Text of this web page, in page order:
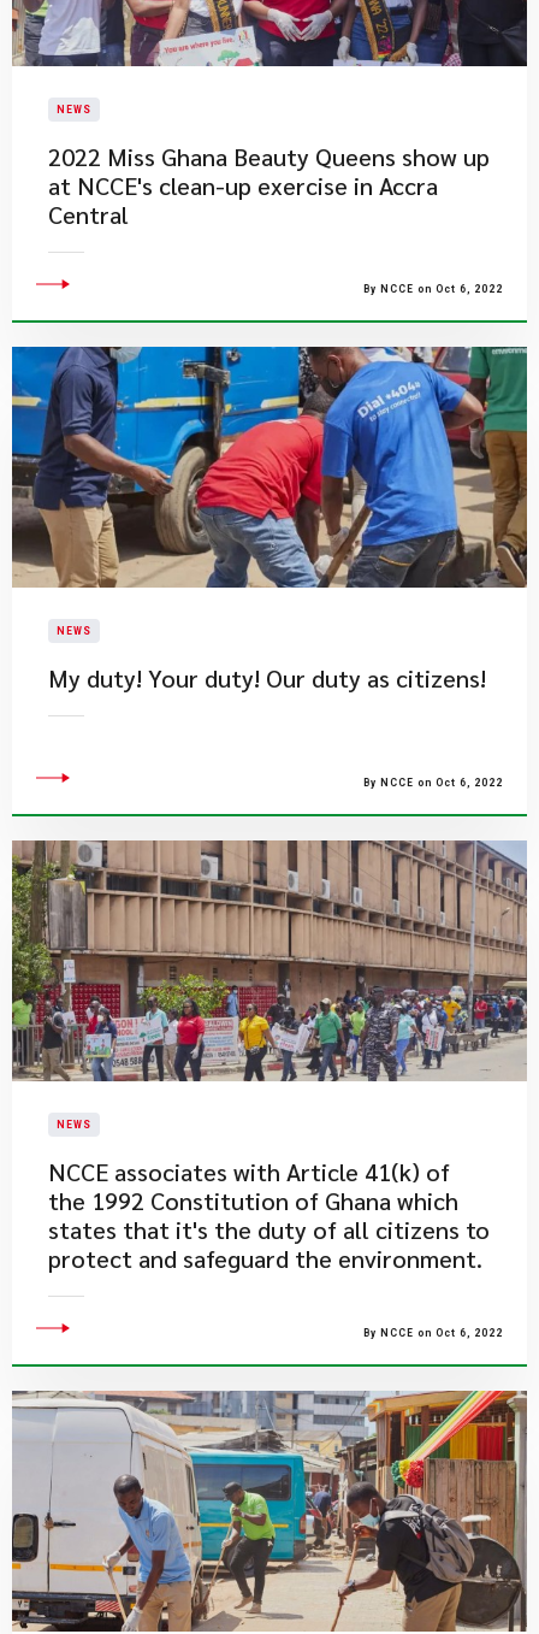
NEWS
2022 Miss Ghana Beauty Queens show up
at NCCE's clean-up exercise in Accra
Central
By NCCE on Oct 6, 2022
NEWS
My duty! Your duty! Our duty as citizens!
By NCCE on Oct 6, 2022
NEWS
​NCCE associates with Article 41(k) of
the 1992 Constitution of Ghana which
states that it's the duty of all citizens to
protect and safeguard the environment.
By NCCE on Oct 6, 2022